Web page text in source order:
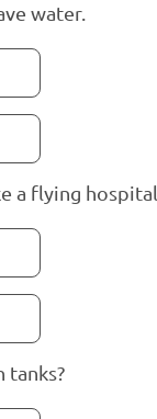
water.
a flying
tanks?